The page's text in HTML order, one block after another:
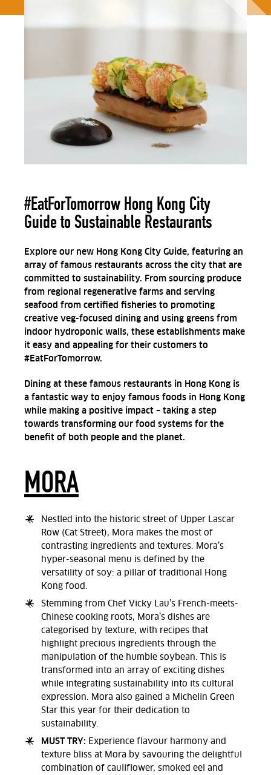
#EatForTomorrow Hong Kong City
Guide to Sustainable Restaurants
Explore our new Hong Kong City Guide, featuring an
array of famous restaurants across the city that are
committed to sustainability. From sourcing produce
from regional regenerative farms and serving
seafood from certified fisheries to promoting
creative veg-focused dining and using greens from
indoor hydroponic walls, these establishments make
it easy and appealing for their customers to
#EatForTomorrow.
Dining at these famous restaurants in Hong Kong is
a fantastic way to enjoy famous foods in Hong Kong
while making a positive impact – taking a step
towards transforming our food systems for the
benefit of both people and the planet.
MORA
Nestled into the historic street of Upper Lascar
Row (Cat Street), Mora makes the most of
contrasting ingredients and textures. Mora’s
hyper-seasonal menu is defined by the
versatility of soy: a pillar of traditional Hong
Kong food.
Stemming from Chef Vicky Lau’s French-meets-
Chinese cooking roots, Mora’s dishes are
categorised by texture, with recipes that
highlight precious ingredients through the
manipulation of the humble soybean. This is
transformed into an array of exciting dishes
while integrating sustainability into its cultural
expression. Mora also gained a Michelin Green
Star this year for their dedication to
sustainability.
MUST TRY: Experience flavour harmony and
texture bliss at Mora by savouring the delightful
combination of cauliflower, smoked eel and